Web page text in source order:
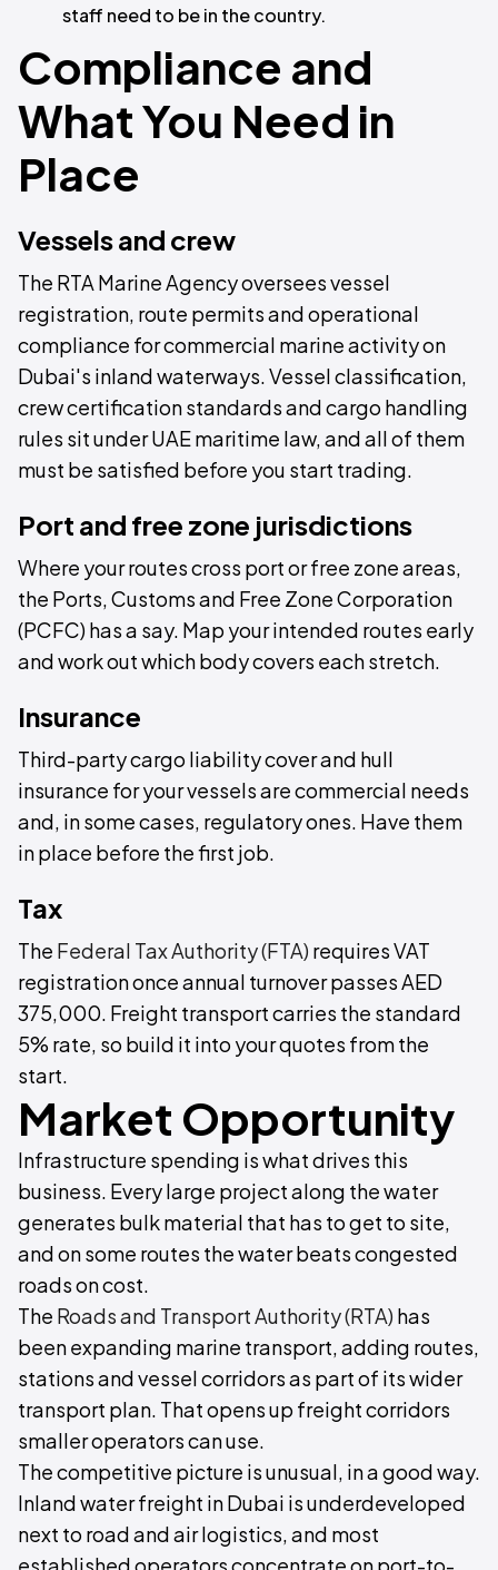
staff need to be in the country.
Compliance and
What You Need in
Place
Vessels and crew
The RTA Marine Agency oversees vessel
registration, route permits and operational
compliance for commercial marine activity on
Dubai's inland waterways. Vessel classification,
crew certification standards and cargo handling
rules sit under UAE maritime law, and all of them
must be satisfied before you start trading.
Port and free zone jurisdictions
Where your routes cross port or free zone areas,
the Ports, Customs and Free Zone Corporation
(PCFC) has a say. Map your intended routes early
and work out which body covers each stretch.
Insurance
Third-party cargo liability cover and hull
insurance for your vessels are commercial needs
and, in some cases, regulatory ones. Have them
in place before the first job.
Tax
The Federal Tax Authority (FTA) requires VAT
registration once annual turnover passes AED
375,000. Freight transport carries the standard
5% rate, so build it into your quotes from the
start.
Market Opportunity
Infrastructure spending is what drives this
business. Every large project along the water
generates bulk material that has to get to site,
and on some routes the water beats congested
roads on cost.
The Roads and Transport Authority (RTA) has
been expanding marine transport, adding routes,
stations and vessel corridors as part of its wider
transport plan. That opens up freight corridors
smaller operators can use.
The competitive picture is unusual, in a good way.
Inland water freight in Dubai is underdeveloped
next to road and air logistics, and most